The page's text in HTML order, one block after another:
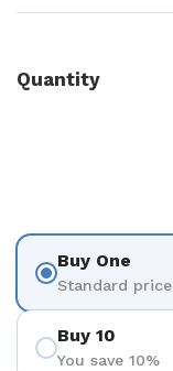
Quantity
Buy One
Standard price
Buy 10
You save 10%